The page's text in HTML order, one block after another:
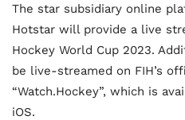
The star subsidiary online
Hotstar will provide a live
Hockey World Cup 2023.
be live-streamed on FIH’s
“Watch.Hockey”, which is
iOS.